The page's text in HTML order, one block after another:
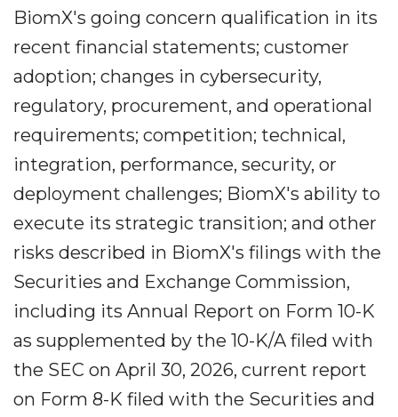
BiomX's going concern qualification in its
recent financial statements; customer
adoption; changes in cybersecurity,
regulatory, procurement, and operational
requirements; competition; technical,
integration, performance, security, or
deployment challenges; BiomX's ability to
execute its strategic transition; and other
risks described in BiomX's filings with the
Securities and Exchange Commission,
including its Annual Report on Form 10-K
as supplemented by the 10-K/A filed with
the SEC on April 30, 2026, current report
on Form 8-K filed with the Securities and